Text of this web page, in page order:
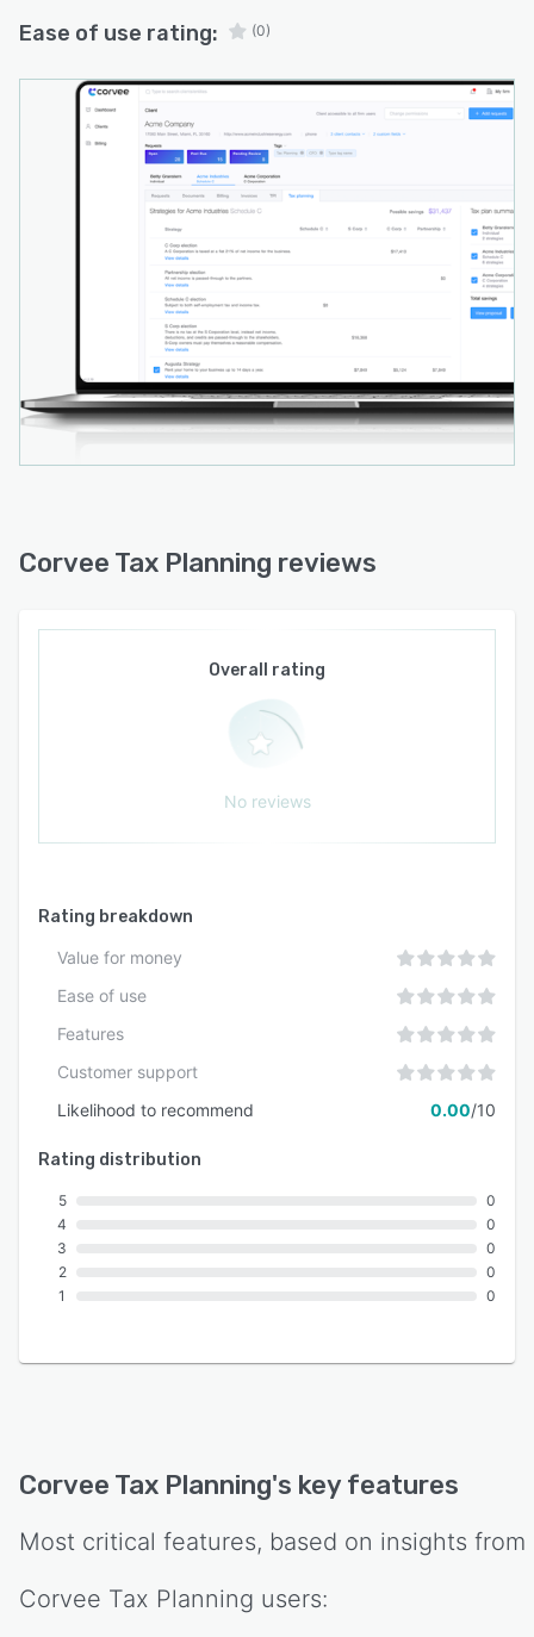
Ease of use rating: (0)
Corvee Tax Planning reviews
Overall rating
No reviews
Rating breakdown
Value for money
Ease of use
Features
Customer support
Likelihood to recommend
0.00/10
Rating distribution
5
4
3
2
1
0
0
0
0
0
Corvee Tax Planning's key features
Most critical features, based on insights from
Corvee Tax Planning users: